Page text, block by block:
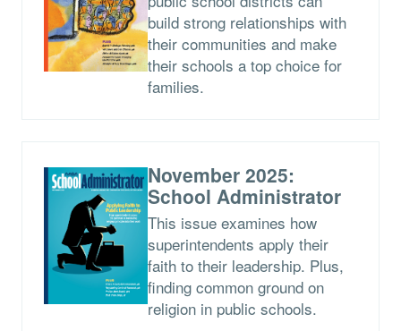
build strong relationships with
their communities and make
their schools a top choice for
families.
November 2025:
School Administrator
This issue examines how
superintendents apply their
faith to their leadership. Plus,
finding common ground on
religion in public schools.